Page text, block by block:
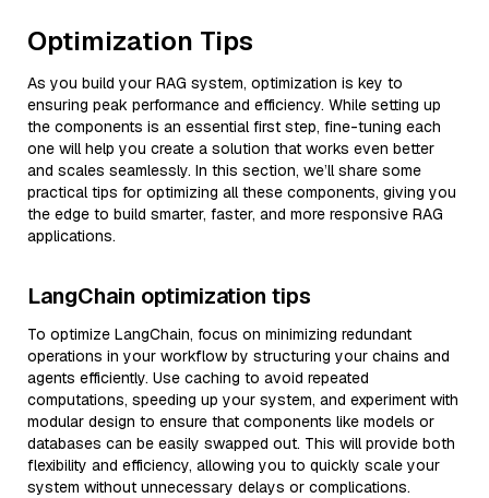
Optimization Tips
As you build your RAG system, optimization is key to
ensuring peak performance and efficiency. While setting up
the components is an essential first step, fine-tuning each
one will help you create a solution that works even better
and scales seamlessly. In this section, we’ll share some
practical tips for optimizing all these components, giving you
the edge to build smarter, faster, and more responsive RAG
applications.
LangChain optimization tips
To optimize LangChain, focus on minimizing redundant
operations in your workflow by structuring your chains and
agents efficiently. Use caching to avoid repeated
computations, speeding up your system, and experiment with
modular design to ensure that components like models or
databases can be easily swapped out. This will provide both
flexibility and efficiency, allowing you to quickly scale your
system without unnecessary delays or complications.